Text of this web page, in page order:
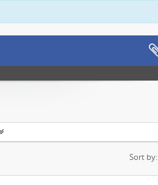
Sort by: